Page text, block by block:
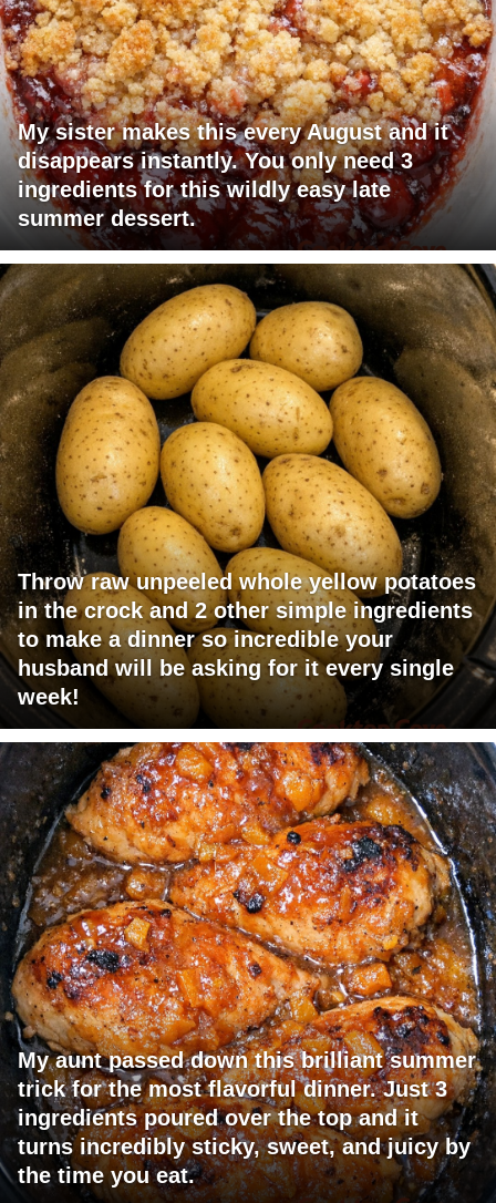
My sister makes this every August and it
disappears instantly. You only need 3
ingredients for this wildly easy late
summer dessert.
Throw raw unpeeled whole yellow potatoes
in the crock and 2 other simple ingredients
to make a dinner so incredible your
husband will be asking for it every single
week!
My aunt passed down this brilliant summer
trick for the most flavorful dinner. Just 3
ingredients poured over the top and it
turns incredibly sticky, sweet, and juicy by
the time you eat.